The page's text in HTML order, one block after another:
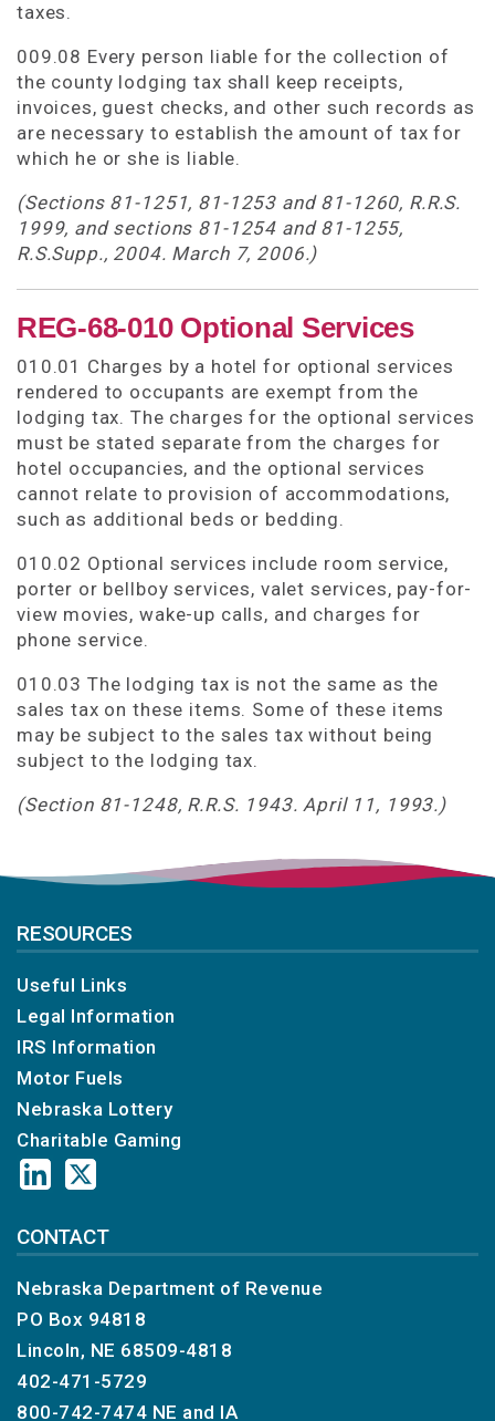
taxes.
009.08 Every person liable for the collection of
the county lodging tax shall keep receipts,
invoices, guest checks, and other such records as
are necessary to establish the amount of tax for
which he or she is liable.
(Sections 81-1251, 81-1253 and 81-1260, R.R.S.
1999, and sections 81-1254 and 81-1255,
R.S.Supp., 2004. March 7, 2006.)
REG-68-010 Optional Services
010.01 Charges by a hotel for optional services
rendered to occupants are exempt from the
lodging tax. The charges for the optional services
must be stated separate from the charges for
hotel occupancies, and the optional services
cannot relate to provision of accommodations,
such as additional beds or bedding.
010.02 Optional services include room service,
porter or bellboy services, valet services, pay-for-
view movies, wake-up calls, and charges for
phone service.
010.03 The lodging tax is not the same as the
sales tax on these items. Some of these items
may be subject to the sales tax without being
subject to the lodging tax.
(Section 81-1248, R.R.S. 1943. April 11, 1993.)
RESOURCES
Useful Links
Legal Information
IRS Information
Motor Fuels
Nebraska Lottery
Charitable Gaming
CONTACT
Nebraska Department of Revenue
PO Box 94818
Lincoln, NE 68509-4818
402-471-5729
800-742-7474 NE and IA